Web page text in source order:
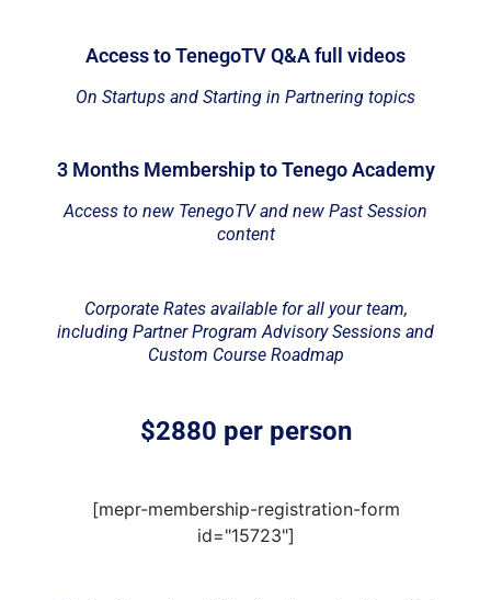
Access to TenegoTV Q&A full videos
On Startups and Starting in Partnering topics
3 Months Membership to Tenego Academy
Access to new TenegoTV and new Past Session
content
Corporate Rates available for all your team,
including Partner Program Advisory Sessions and
Custom Course Roadmap
$2880 per person
[mepr-membership-registration-form
id="15723"]